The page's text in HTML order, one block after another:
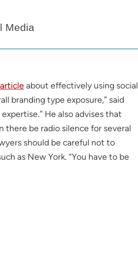
Media
about effectively using social
branding type exposure,” said
He also advises that
there be radio silence for several
should be careful not to
as New York. “You have to be